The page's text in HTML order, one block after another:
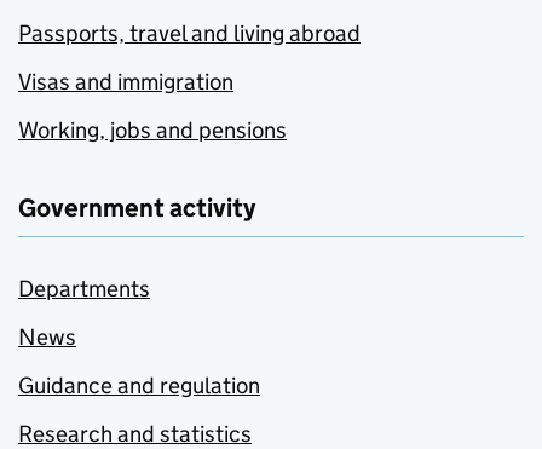
Passports, travel and living abroad
Visas and immigration
Working, jobs and pensions
Government activity
Departments
News
Guidance and regulation
Research and statistics